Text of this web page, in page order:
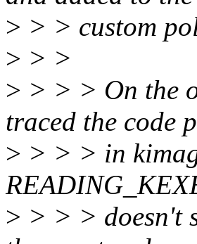
> > > custom
> > >
> > > > On the
traced the code
> > > > in
> > > > doesn't